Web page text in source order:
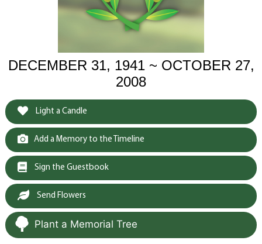
DECEMBER 31, 1941 ~ OCTOBER 27,
2008
Light a Candle
Add a Memory to the Timeline
Sign the Guestbook
Send Flowers
Plant a Memorial Tree